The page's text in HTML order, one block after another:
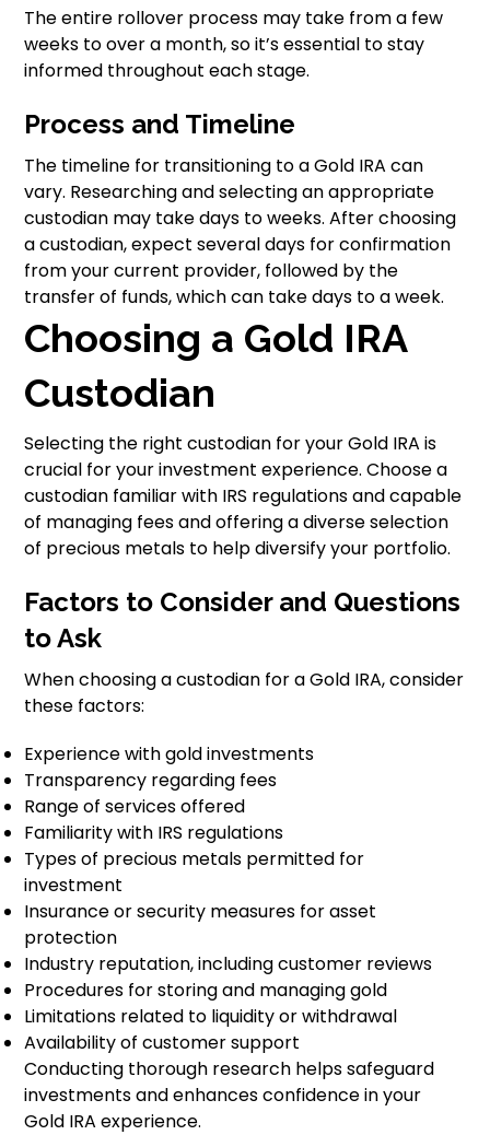
The entire rollover process may take from a few
weeks to over a month, so it’s essential to stay
informed throughout each stage.
Process and Timeline
The timeline for transitioning to a Gold IRA can
vary. Researching and selecting an appropriate
custodian may take days to weeks. After choosing
a custodian, expect several days for confirmation
from your current provider, followed by the
transfer of funds, which can take days to a week.
Choosing a Gold IRA
Custodian
Selecting the right custodian for your Gold IRA is
crucial for your investment experience. Choose a
custodian familiar with IRS regulations and capable
of managing fees and offering a diverse selection
of precious metals to help diversify your portfolio.
Factors to Consider and Questions
to Ask
When choosing a custodian for a Gold IRA, consider
these factors:
Experience with gold investments
Transparency regarding fees
Range of services offered
Familiarity with IRS regulations
Types of precious metals permitted for
investment
Insurance or security measures for asset
protection
Industry reputation, including customer reviews
Procedures for storing and managing gold
Limitations related to liquidity or withdrawal
Availability of customer support
Conducting thorough research helps safeguard
investments and enhances confidence in your
Gold IRA experience.